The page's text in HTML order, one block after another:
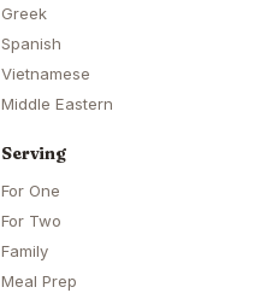
Greek
Spanish
Vietnamese
Middle Eastern
Serving
For One
For Two
Family
Meal Prep